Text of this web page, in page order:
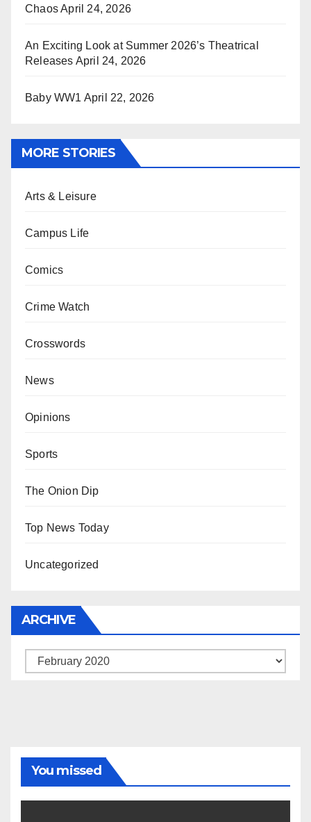
ChaosApril 24, 2026
An Exciting Look at Summer 2026’s Theatrical
Releases April 24, 2026
Baby WW1 April 22, 2026
MORE STORIES
Arts & Leisure
Campus Life
Comics
Crime Watch
Crosswords
News
Opinions
Sports
The Onion Dip
Top News Today
Uncategorized
ARCHIVE
Archive
You missed